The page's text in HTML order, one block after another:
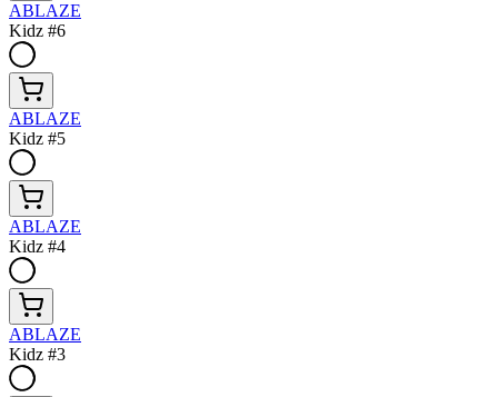
ABLAZE
Kidz #6
ABLAZE
Kidz #5
ABLAZE
Kidz #4
ABLAZE
Kidz #3